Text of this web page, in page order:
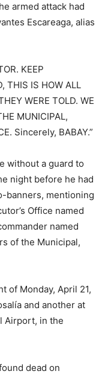
armed attack had
Escareaga, alias
KEEP
THIS IS HOW ALL
WERE TOLD. WE
MUNICIPAL,
Sincerely, BABAY.”
without a guard to
night before he had
banners, mentioning
Office named
named
of the Municipal,
of Monday, April 21,
and another at
Airport, in the
dead on